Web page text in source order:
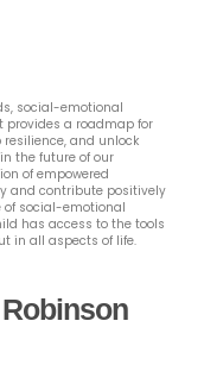
social-emotional
provides a roadmap for
and unlock
the future of our
of empowered
and contribute positively
of social-emotional
has access to the tools
in all aspects of life.